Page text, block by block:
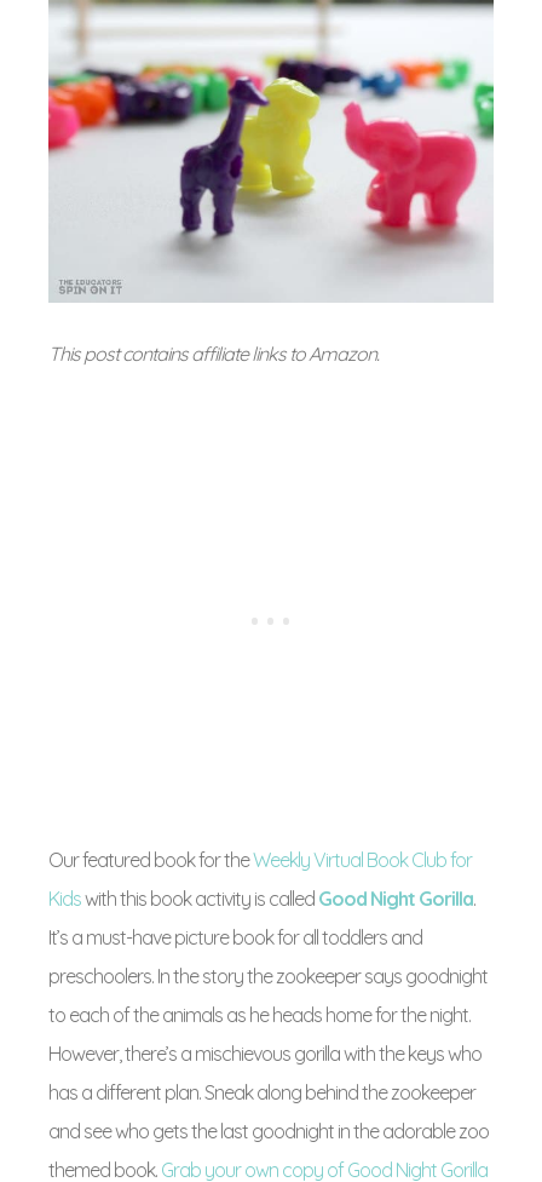
This post contains affiliate links to Amazon.
Our featured book for theWeekly Virtual Book Club for
Kidswith this book activity is called Good Night Gorilla.
It’s a must-have picture book for all toddlers and
preschoolers. In the story the zookeeper says goodnight
to each of the animals as he heads home for the night.
However, there’s a mischievous gorilla with the keys who
has a different plan. Sneak along behind the zookeeper
and see who gets the last goodnight in the adorable zoo
themed book. Grab your own copy of Good Night Gorilla